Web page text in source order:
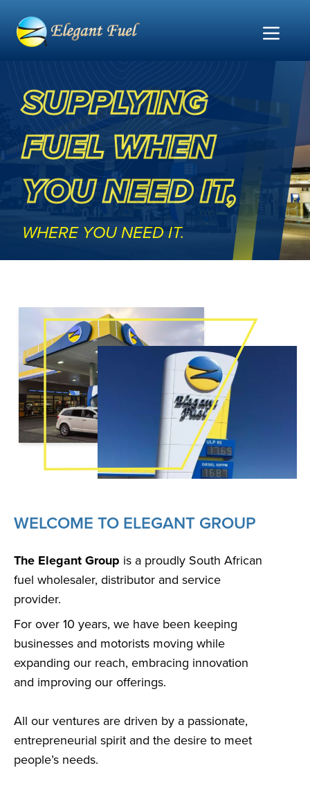
Home
SUPPLYING
FUEL WHEN
YOU NEED IT,
WHERE YOU NEED IT.
WELCOME TO ELEGANT GROUP
The Elegant Group is a proudly South African
fuel wholesaler, distributor and service
provider.
For over 10 years, we have been keeping
businesses and motorists moving while
expanding our reach, embracing innovation
and improving our offerings.
All our ventures are driven by a passionate,
entrepreneurial spirit and the desire to meet
people’s needs.